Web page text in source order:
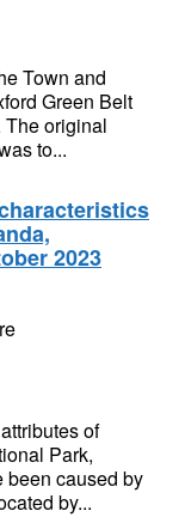
Town and
Green Belt
original
to...
2023
of
Park,
been caused by
by...